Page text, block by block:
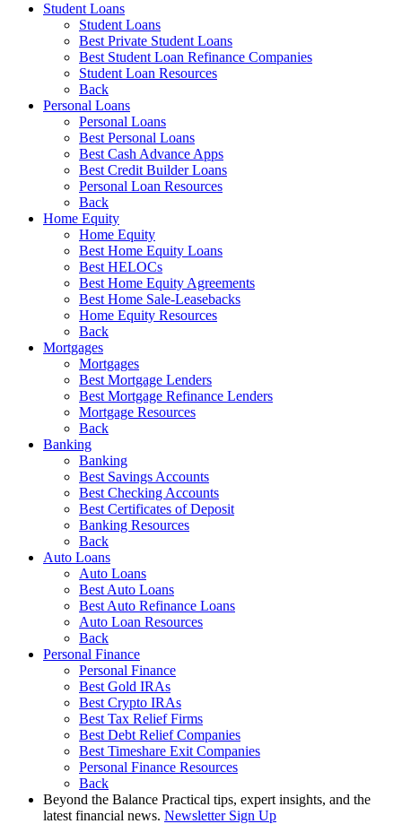
Student Loans
Student Loans
Best Private Student Loans
Best Student Loan Refinance Companies
Student Loan Resources
Back
Personal Loans
Personal Loans
Best Personal Loans
Best Cash Advance Apps
Best Credit Builder Loans
Personal Loan Resources
Back
Home Equity
Home Equity
Best Home Equity Loans
Best HELOCs
Best Home Equity Agreements
Best Home Sale-Leasebacks
Home Equity Resources
Back
Mortgages
Mortgages
Best Mortgage Lenders
Best Mortgage Refinance Lenders
Mortgage Resources
Back
Banking
Banking
Best Savings Accounts
Best Checking Accounts
Best Certificates of Deposit
Banking Resources
Back
Auto Loans
Auto Loans
Best Auto Loans
Best Auto Refinance Loans
Auto Loan Resources
Back
Personal Finance
Personal Finance
Best Gold IRAs
Best Crypto IRAs
Best Tax Relief Firms
Best Debt Relief Companies
Best Timeshare Exit Companies
Personal Finance Resources
Back
Beyond the Balance Practical tips, expert insights, and the
latest financial news. Newsletter Sign Up